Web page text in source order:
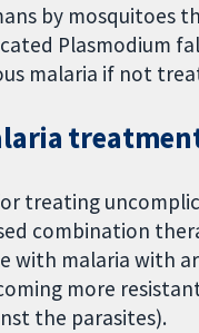
by mosquitoes
Plasmodium
malaria if not
treating
combination
with malaria with
more
the parasites).